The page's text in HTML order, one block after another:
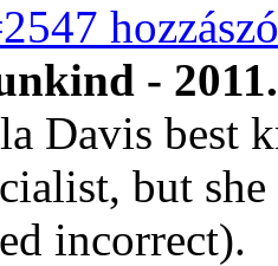
-
Davis best
but
incorrect).